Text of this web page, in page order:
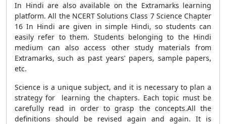
In Hindi are also available on the Extramarks learning
platform. All the NCERT Solutions Class 7 Science Chapter
16 In Hindi are given in simple Hindi, so students can
easily refer to them. Students belonging to the Hindi
medium can also access other study materials from
Extramarks, such as past years' papers, sample papers,
etc.
Science is a unique subject, and it is necessary to plan a
strategy for learning the chapters. Each topic must be
carefully read in order to grasp the concepts.All the
definitions should be revised again and again. It is